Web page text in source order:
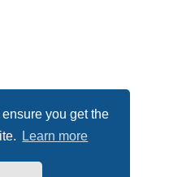
you get the
Learn more